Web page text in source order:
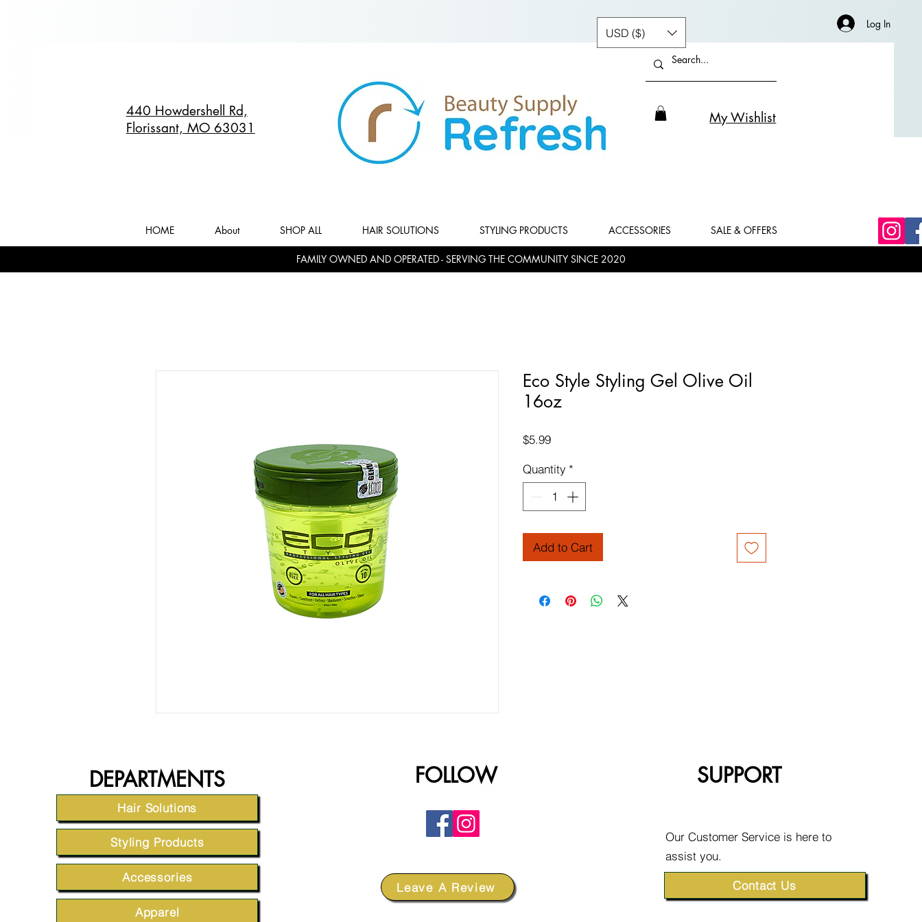
Log In
440 Howdershell Rd,
Florissant, MO 63031
My Wishlist
USD ($)
HOME About SHOP ALL HAIR SOLUTIONS STYLING PRODUCTS ACCESSORIES SALE & OFFERS
FAMILY OWNED AND OPERATED - SERVING THE COMMUNITY SINCE 2020
Eco Style Styling Gel Olive Oil
16oz
$5.99Price
Quantity *
Add to Cart
DEPARTMENTS
Hair Solutions
Styling Products
Accessories
Apparel
FOLLOW
Leave A Review
SUPPORT
Our Customer Service is here to
assist you.
Contact Us